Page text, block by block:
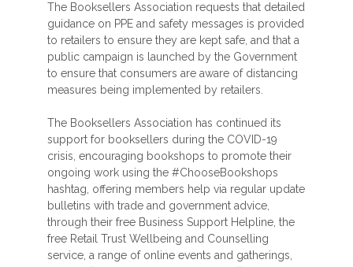
The Booksellers Association requests that detailed
guidance on PPE and safety messages is provided
to retailers to ensure they are kept safe, and that a
public campaign is launched by the Government
to ensure that consumers are aware of distancing
measures being implemented by retailers.
The Booksellers Association has continued its
support for booksellers during the COVID-19
crisis, encouraging bookshops to promote their
ongoing work using the #ChooseBookshops
hashtag, offering members help via regular update
bulletins with trade and government advice,
through their free Business Support Helpline, the
free Retail Trust Wellbeing and Counselling
service, a range of online events and gatherings,